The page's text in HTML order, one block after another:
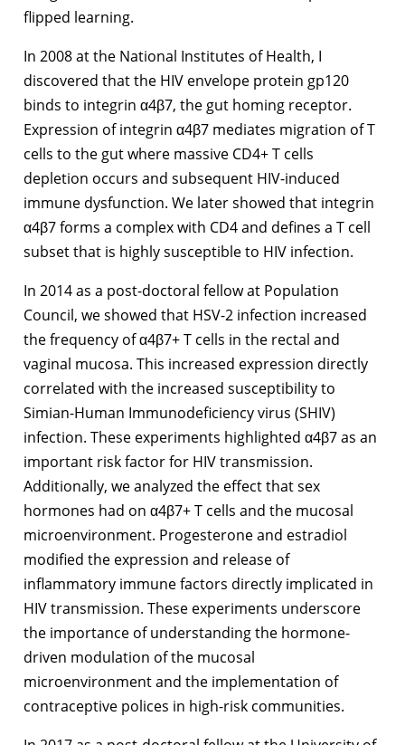
flipped learning.
In 2008 at the National Institutes of Health, I
discovered that the HIV envelope protein gp120
binds to integrin α4β7, the gut homing receptor.
Expression of integrin α4β7 mediates migration of T
cells to the gut where massive CD4+ T cells
depletion occurs and subsequent HIV-induced
immune dysfunction. We later showed that integrin
α4β7 forms a complex with CD4 and defines a T cell
subset that is highly susceptible to HIV infection.
In 2014 as a post-doctoral fellow at Population
Council, we showed that HSV-2 infection increased
the frequency of α4β7+ T cells in the rectal and
vaginal mucosa. This increased expression directly
correlated with the increased susceptibility to
Simian-Human Immunodeficiency virus (SHIV)
infection. These experiments highlighted α4β7 as an
important risk factor for HIV transmission.
Additionally, we analyzed the effect that sex
hormones had on α4β7+ T cells and the mucosal
microenvironment. Progesterone and estradiol
modified the expression and release of
inflammatory immune factors directly implicated in
HIV transmission. These experiments underscore
the importance of understanding the hormone-
driven modulation of the mucosal
microenvironment and the implementation of
contraceptive polices in high-risk communities.